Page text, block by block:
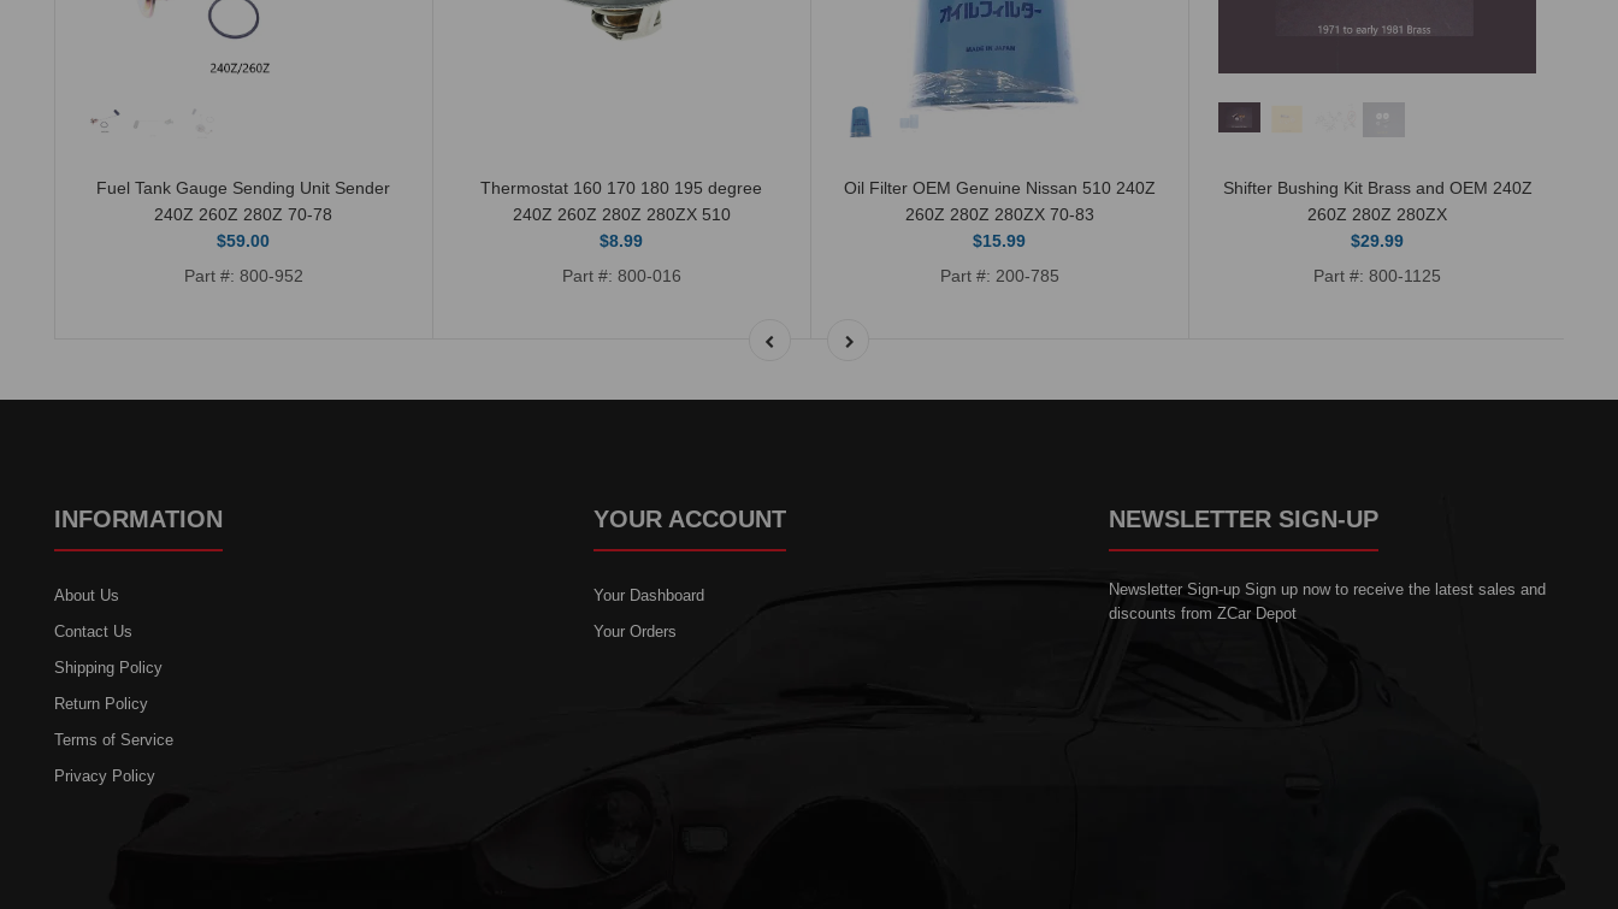
Fuel Tank Gauge Sending Unit Sender
240Z 260Z 280Z 70-78
$59.00
Part #: 800-952
Thermostat 160 170 180 195 degree
240Z 260Z 280Z 280ZX 510
$8.99
Part #: 800-016
Oil Filter OEM Genuine Nissan 510 240Z
260Z 280Z 280ZX 70-83
$15.99
Part #: 200-785
Shifter Bushing Kit Brass and OEM 240Z
260Z 280Z 280ZX
$29.99
Part #: 800-1125
INFORMATION
About Us
Contact Us
Shipping Policy
Return Policy
Terms of Service
Privacy Policy
YOUR ACCOUNT
Your Dashboard
Your Orders
NEWSLETTER SIGN-UP
Newsletter Sign-up Sign up now to receive the latest sales and
discounts from ZCar Depot